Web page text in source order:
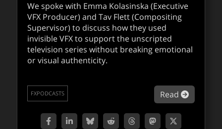
We spoke with Emma Kolasinska (Executive
VFX Producer) and Tav Flett (Compositing
Supervisor) to discuss how they used
invisible VFX to support the unscripted
television series without breaking emotional
or visual authenticity.
Read about
FXPODCASTS